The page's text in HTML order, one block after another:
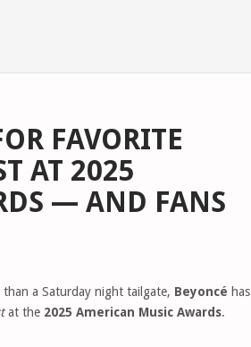
FAVORITE
AT 2025
— AND FANS
a Saturday night tailgate, Beyoncé has
at the 2025 American Music Awards.